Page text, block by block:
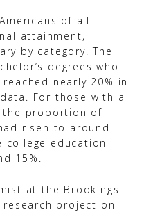
of all
attainment,
by category. The
degrees who
nearly 20% in
For those with a
the proportion of
risen to around
college education
15%.
at the Brookings
project on